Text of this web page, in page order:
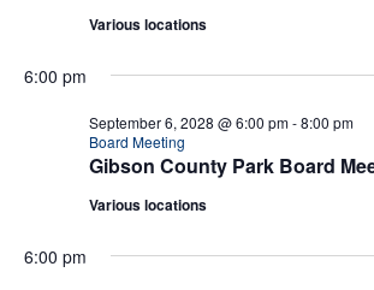
Various locations
6:00 pm
Gibson County Park Board
September 6, 2028 @ 6:00 pm-8:00 pm
Board Meeting
Various locations
6:00 pm